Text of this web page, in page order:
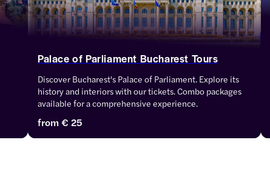
Palace of Parliament Bucharest Tours
Discover Bucharest's Palace of Parliament. Explore its
history and interiors with our tickets. Combo packages
available for a comprehensive experience.
from € 25